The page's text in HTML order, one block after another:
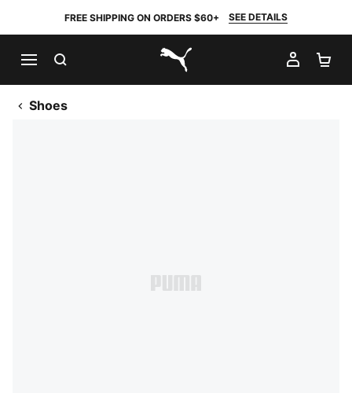
FREE SHIPPING ON ORDERS $60+ SEE DETAILS
PUMA.com
MY
Shoes